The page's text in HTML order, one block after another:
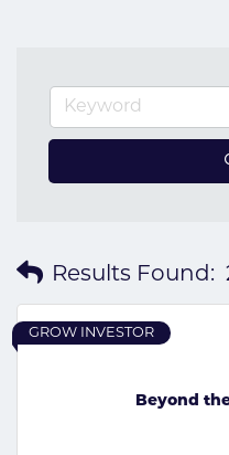
Results Found:
Beyond
GROW INVESTOR